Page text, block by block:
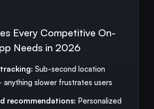
Every Competitive On-
Needs in 2026
Sub-second location
slower frustrates users
recommendations: Personalized